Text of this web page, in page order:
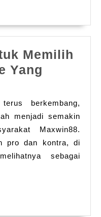
Memilih
Yang
berkembang,
menjadi semakin
Maxwin88.
pro dan kontra, di
sebagai